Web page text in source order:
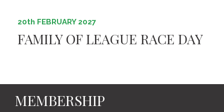
20th FEBRUARY 2027
FAMILY OF LEAGUE RACE DAY
MEMBERSHIP